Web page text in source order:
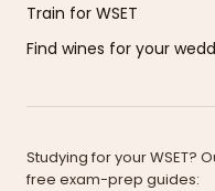
Train for WSET
Find wines for your
Studying for your WSET?
free exam-prep guides: